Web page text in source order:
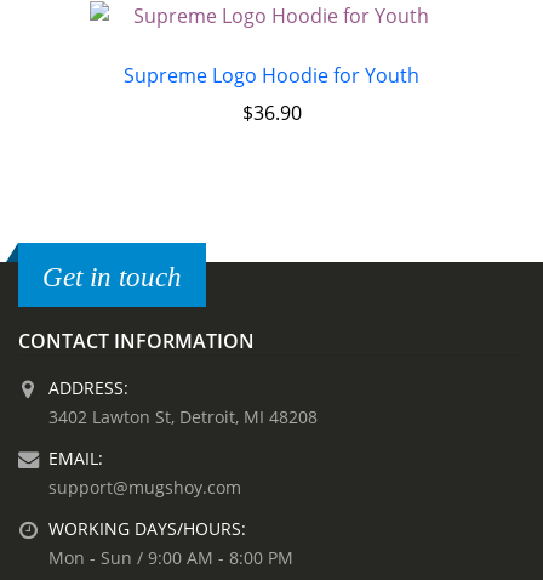
Supreme Logo Hoodie for Youth
$36.90
Get in touch
CONTACT INFORMATION
ADDRESS:
3402 Lawton St, Detroit, MI 48208
EMAIL:
support@mugshoy.com
WORKING DAYS/HOURS:
Mon - Sun / 9:00 AM - 8:00 PM